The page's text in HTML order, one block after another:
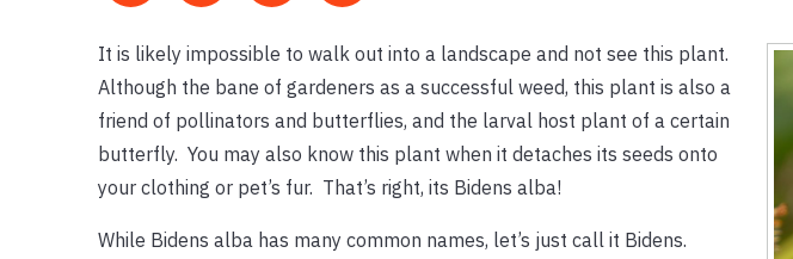
It is likely impossible to walk out into a landscape and not see this plant.
Although the bane of gardeners as a successful weed, this plant is also a
friend of pollinators and butterflies, and the larval host plant of a certain
butterfly. You may also know this plant when it detaches its seeds onto
your clothing or pet’s fur. That’s right, its Bidens alba!
While Bidens alba has many common names, let’s just call it Bidens.